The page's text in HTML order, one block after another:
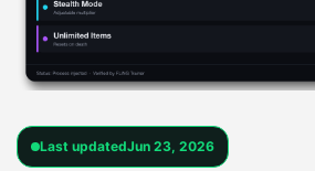
Last updatedJun 23, 2026